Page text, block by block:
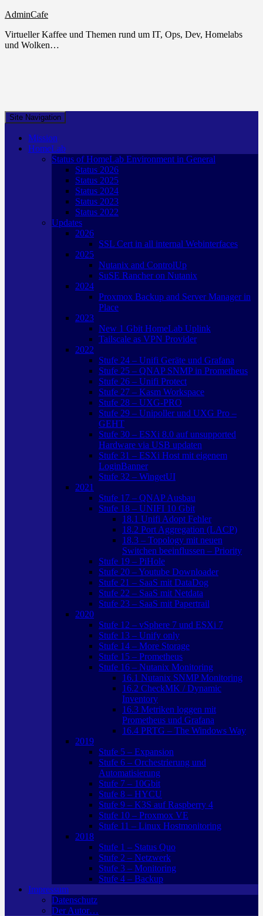
AdminCafe
Virtueller Kaffee und Themen rund um IT, Ops, Dev, Homelabs
und Wolken…
Site Navigation
Mission
HomeLab
Status of HomeLab Environment in General
Status 2026
Status 2025
Status 2024
Status 2023
Status 2022
Updates
2026
SSL Cert in all internal Webinterfaces
2025
Nutanix and ControlUp
SuSE Rancher on Nutanix
2024
Proxmox Backup and Server Manager in
Place
2023
New 1 Gbit HomeLab Uplink
Tailscale as VPN Provider
2022
Stufe 24 – Unifi Geräte und Grafana
Stufe 25 – QNAP SNMP in Prometheus
Stufe 26 – Unifi Protect
Stufe 27 – Kasm Workspace
Stufe 28 – UXG-PRO
Stufe 29 – Unipoller und UXG Pro –
GEHT
Stufe 30 – ESXi 8.0 auf unsupported
Hardware via USB updaten
Stufe 31 – ESXi Host mit eigenem
LoginBanner
Stufe 32 – WingetUI
2021
Stufe 17 – QNAP Ausbau
Stufe 18 – UNIFI 10 Gbit
18.1 Unifi Adopt Fehler
18.2 Port Aggregation (LACP)
18.3 – Topology mit neuen
Switchen beeinflussen – Priority
Stufe 19 – PiHole
Stufe 20 – Youtube Downloader
Stufe 21 – SaaS mit DataDog
Stufe 22 – SaaS mit Netdata
Stufe 23 – SaaS mit Papertrail
2020
Stufe 12 – vSphere 7 und ESXi 7
Stufe 13 – Unify only
Stufe 14 – More Storage
Stufe 15 – Prometheus
Stufe 16 – Nutanix Monitoring
16.1 Nutanix SNMP Monitoring
16.2 CheckMK / Dynamic
Inventory
16.3 Metriken loggen mit
Prometheus und Grafana
16.4 PRTG – The Windows Way
2019
Stufe 5 – Expansion
Stufe 6 – Orchestrierung und
Automatisierung
Stufe 7 – 10Gbit
Stufe 8 – HYCU
Stufe 9 – K3S auf Raspberry 4
Stufe 10 – Proxmox VE
Stufe 11 – Linux Hostmonitoring
2018
Stufe 1 – Status Quo
Stufe 2 – Netzwerk
Stufe 3 – Monitoring
Stufe 4 – Backup
Impressum
Datenschutz
Der Autor…